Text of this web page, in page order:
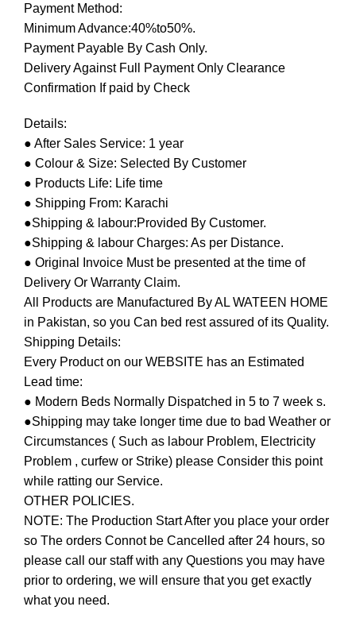
Payment Method:
Minimum Advance:40%to50%.
Payment Payable By Cash Only.
Delivery Against Full Payment Only Clearance
Confirmation If paid by Check
Details:
● After Sales Service: 1 year
● Colour & Size: Selected By Customer
● Products Life: Life time
● Shipping From: Karachi
●Shipping & labour:Provided By Customer.
●Shipping & labour Charges: As per Distance.
● Original Invoice Must be presented at the time of
Delivery Or Warranty Claim.
All Products are Manufactured By AL WATEEN HOME
in Pakistan, so you Can bed rest assured of its Quality.
Shipping Details:
Every Product on our WEBSITE has an Estimated
Lead time:
● Modern Beds Normally Dispatched in 5 to 7 week s.
●Shipping may take longer time due to bad Weather or
Circumstances ( Such as labour Problem, Electricity
Problem , curfew or Strike) please Consider this point
while ratting our Service.
OTHER POLICIES.
NOTE: The Production Start After you place your order
so The orders Connot be Cancelled after 24 hours, so
please call our staff with any Questions you may have
prior to ordering, we will ensure that you get exactly
what you need.